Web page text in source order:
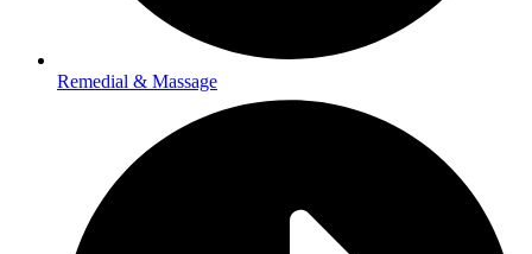
Remedial & Massage